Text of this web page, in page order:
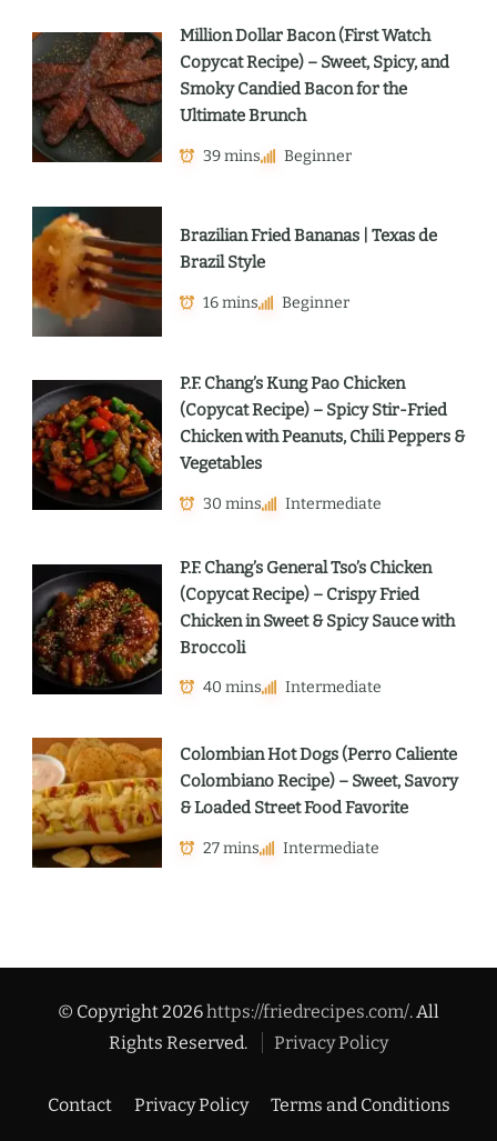
Million Dollar Bacon (First Watch
Copycat Recipe) – Sweet, Spicy, and
Smoky Candied Bacon for the
Ultimate Brunch
39 mins Beginner
Brazilian Fried Bananas | Texas de
Brazil Style
16 mins Beginner
P.F. Chang’s Kung Pao Chicken
(Copycat Recipe) – Spicy Stir-Fried
Chicken with Peanuts, Chili Peppers &
Vegetables
30 mins Intermediate
P.F. Chang’s General Tso’s Chicken
(Copycat Recipe) – Crispy Fried
Chicken in Sweet & Spicy Sauce with
Broccoli
40 mins Intermediate
Colombian Hot Dogs (Perro Caliente
Colombiano Recipe) – Sweet, Savory
& Loaded Street Food Favorite
27 mins Intermediate
© Copyright 2026https://friedrecipes.com/. All
Rights Reserved.
Privacy Policy
Contact Privacy Policy Terms and Conditions